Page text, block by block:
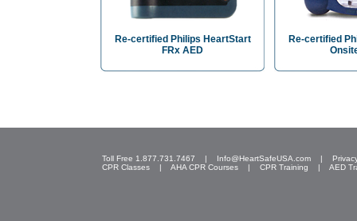
Re-certified Philips HeartStart
FRx AED
Re-certified
Toll Free 1.877.731.7467 | Info@HeartSafeUSA.com |
CPR Classes | AHA CPR Courses | CPR Training | AED